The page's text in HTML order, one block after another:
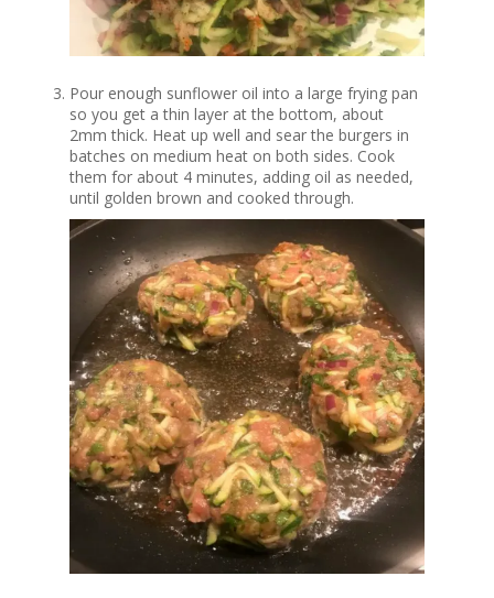
Pour enough sunflower oil into a large frying pan
so you get a thin layer at the bottom, about
2mm thick. Heat up well and sear the burgers in
batches on medium heat on both sides. Cook
them for about 4 minutes, adding oil as needed,
until golden brown and cooked through.